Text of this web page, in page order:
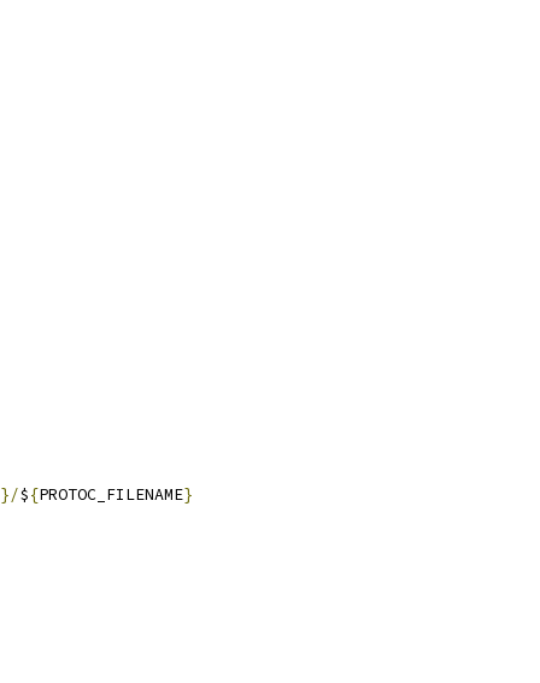
}/${PROTOC_FILENAME}